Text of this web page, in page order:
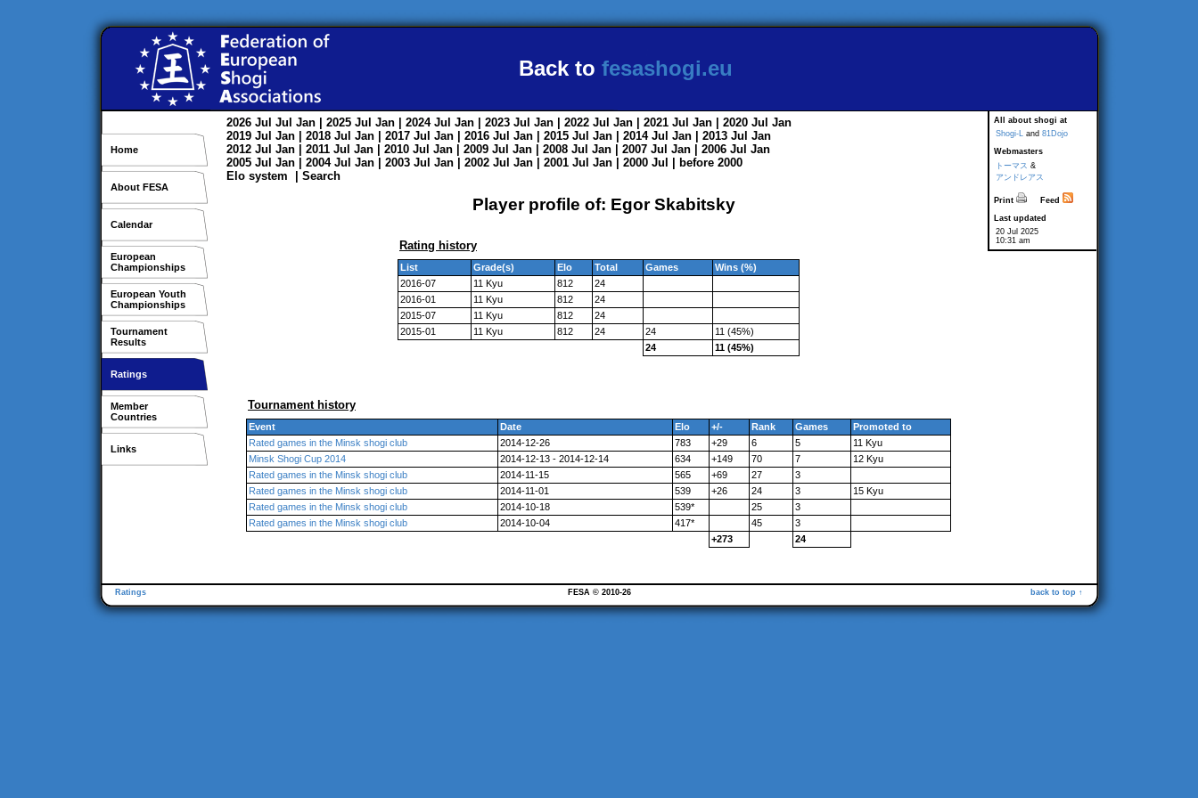
Back to fesashogi.eu
Home
About FESA
Calendar
European
Championships
European Youth
Championships
Tournament
Results
Ratings
Member
Countries
Links
All about shogi at
Shogi-L and 81Dojo
Webmasters
トーマス &
アンドレアス
Print
Feed
Last updated
20 Jul 2025
10:31 am
2026 Jul Jul Jan | 2025 Jul Jan | 2024 Jul Jan | 2023 Jul Jan | 2022 Jul Jan | 2021 Jul Jan | 2020 Jul Jan
2019 Jul Jan | 2018 Jul Jan | 2017 Jul Jan | 2016 Jul Jan | 2015 Jul Jan | 2014 Jul Jan | 2013 Jul Jan
2012 Jul Jan | 2011 Jul Jan | 2010 Jul Jan | 2009 Jul Jan | 2008 Jul Jan | 2007 Jul Jan | 2006 Jul Jan
2005 Jul Jan | 2004 Jul Jan | 2003 Jul Jan | 2002 Jul Jan | 2001 Jul Jan | 2000 Jul
before 2000
Elo system
Search
Player profile of: Egor Skabitsky
Rating history
List Grade(s) Elo Total Games
Wins (%)
2016-07
11 Kyu 812
24
2016-01
11 Kyu 812
24
2015-07
11 Kyu 812
24
2015-01
11 Kyu 812 24 24
11 (45%)
24
11 (45%)
Tournament history
Event Date Elo +/- Rank Games
Promoted to
Rated games in the Minsk shogi club
2014-12-26 783 +29 6 5
11 Kyu
Minsk Shogi Cup 2014
2014-12-13 - 2014-12-14 634 +149 70 7
12 Kyu
Rated games in the Minsk shogi club
2014-11-15 565 +69 27
3
Rated games in the Minsk shogi club
2014-11-01 539 +26 24 3
15 Kyu
Rated games in the Minsk shogi club
2014-10-18 539* 25
3
Rated games in the Minsk shogi club
2014-10-04 417* 45
3
+273
24
Ratings back to top ↑
FESA © 2010-26